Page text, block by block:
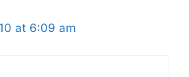
at 6:09 am